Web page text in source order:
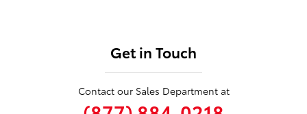
Get in Touch
Contact our Sales Department at